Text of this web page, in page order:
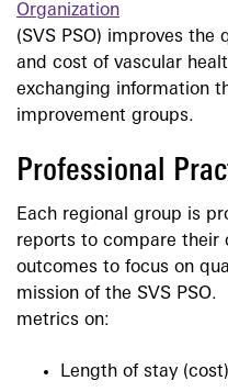
Organization
(SVS PSO) improves the
and cost of vascular
exchanging information
improvement groups.
Professional
Each regional group is
reports to compare their
outcomes to focus on
mission of the SVS
metrics on:
Length of stay (cost)